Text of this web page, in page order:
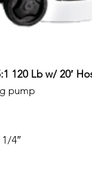
120 Lb w/ 20′
pump
4″